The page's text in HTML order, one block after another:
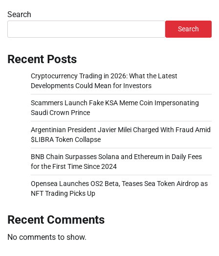
Search
Search
Recent Posts
Cryptocurrency Trading in 2026: What the Latest
Developments Could Mean for Investors
Scammers Launch Fake KSA Meme Coin Impersonating
Saudi Crown Prince
Argentinian President Javier Milei Charged With Fraud Amid
$LIBRA Token Collapse
BNB Chain Surpasses Solana and Ethereum in Daily Fees
for the First Time Since 2024
Opensea Launches OS2 Beta, Teases Sea Token Airdrop as
NFT Trading Picks Up
Recent Comments
No comments to show.